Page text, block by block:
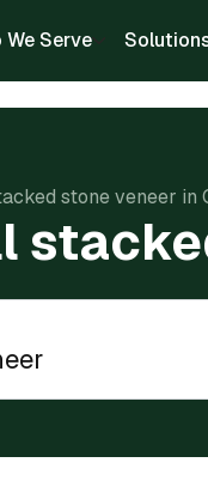
We Serve
stone veneer in